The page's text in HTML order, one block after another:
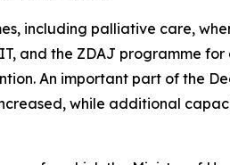
including palliative care,
and the ZDAJ programme
An important part of the
while additional